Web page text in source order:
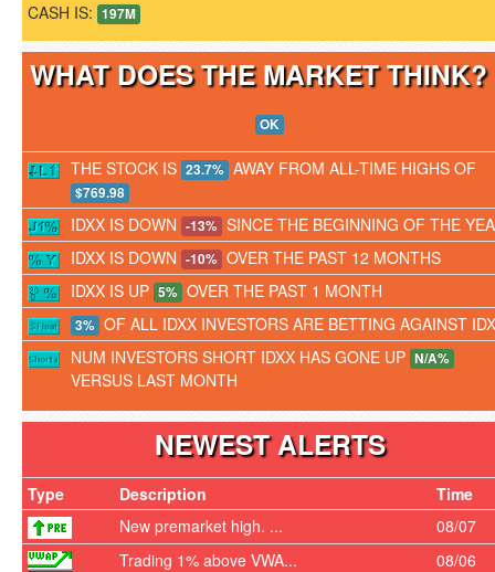
CASH IS: 197M
WHAT DOES THE MARKET
OK
THE STOCK IS 23.7% AWAY FROM ALL-TIME HIGHS OF
$769.98
IDXX IS DOWN -13% SINCE THE BEGINNING OF THE
IDXX IS DOWN -10% OVER THE PAST 12 MONTHS
IDXX IS UP 5% OVER THE PAST 1 MONTH
3% OF ALL IDXX INVESTORS ARE BETTING AGAINST
NUM INVESTORS SHORT IDXX HAS GONE UP N/A%
VERSUS LAST MONTH
NEWEST ALERTS
Type Description
Time
New premarket high. ...
08/07
Trading 1% above VWA...
08/06